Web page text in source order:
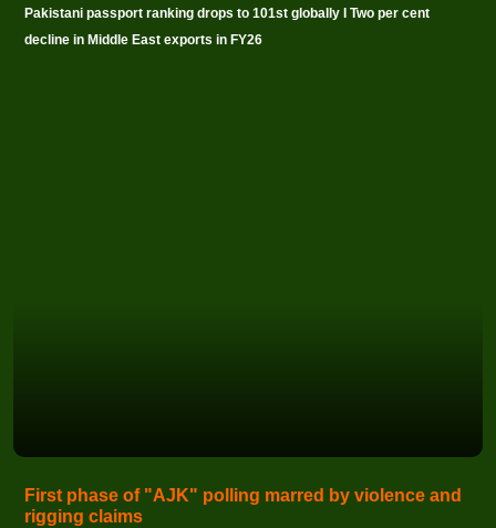
Pakistani passport ranking drops to 101st globally I Two per cent
decline in Middle East exports in FY26
First phase of "AJK" polling marred by violence and
rigging claims